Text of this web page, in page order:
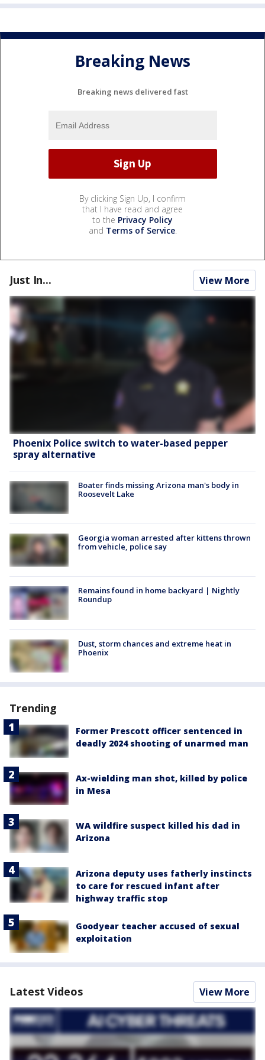
Breaking News
Breaking news delivered fast
By clicking Sign Up, I confirm
that I have read and agree
to the Privacy Policy
and Terms of Service.
Just In... View More
Phoenix Police switch to water-based pepper
spray alternative
Boater finds missing Arizona man's body in
Roosevelt Lake
Georgia woman arrested after kittens thrown
from vehicle, police say
Remains found in home backyard | Nightly
Roundup
Dust, storm chances and extreme heat in
Phoenix
Trending
Former Prescott officer sentenced in
deadly 2024 shooting of unarmed man
Ax-wielding man shot, killed by police
in Mesa
WA wildfire suspect killed his dad in
Arizona
Arizona deputy uses fatherly instincts
to care for rescued infant after
highway traffic stop
Goodyear teacher accused of sexual
exploitation
Latest Videos View More